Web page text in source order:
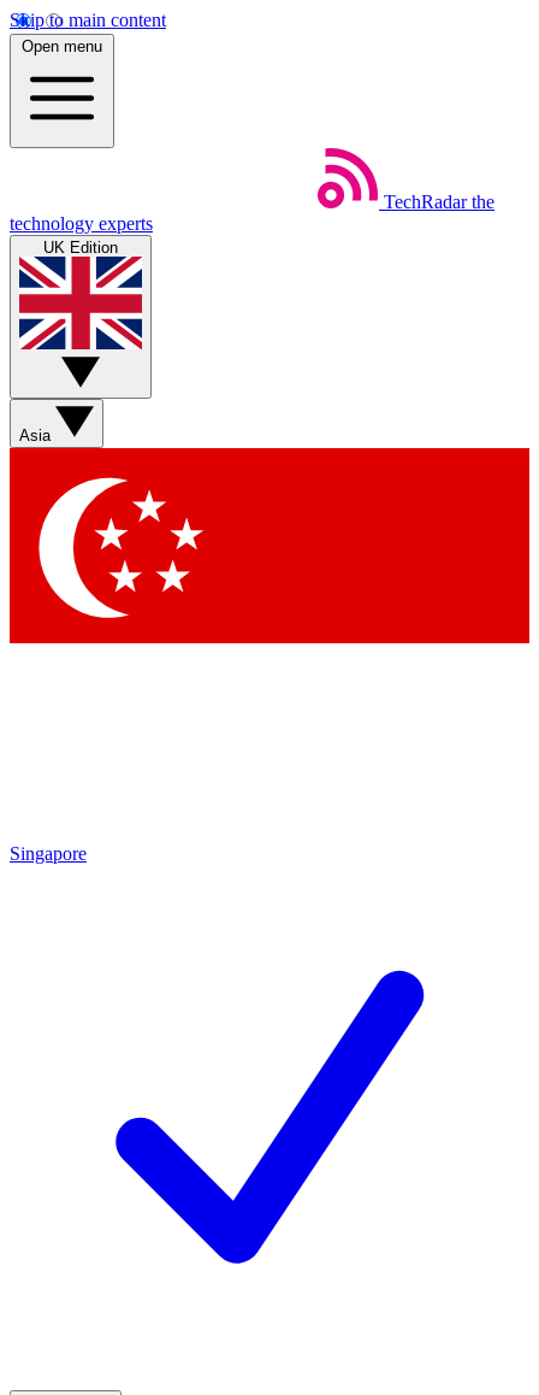
Skip to main content
Open menu
TechRadar the
technology experts
UK Edition
Asia
Singapore